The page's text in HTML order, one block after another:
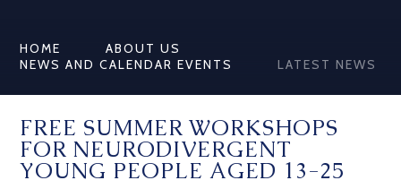
HOME
ABOUT US
NEWS AND CALENDAR EVENTS
LATEST NEWS
FREE SUMMER WORKSHOPS
FOR NEURODIVERGENT
YOUNG PEOPLE AGED 13-25